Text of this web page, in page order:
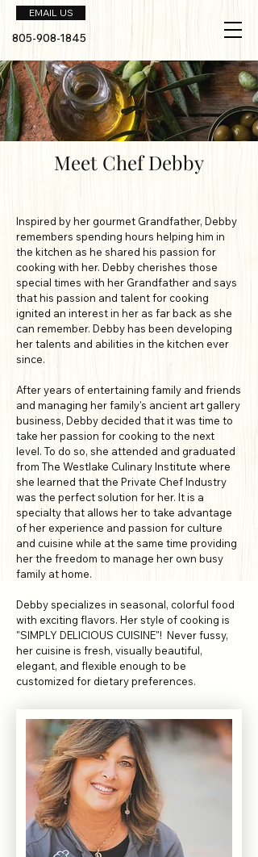
EMAIL US
805-908-1845
Meet Chef Debby
Inspired by her gourmet Grandfather, Debby
remembers spending hours helping him in
the kitchen as he shared his passion for
cooking with her. Debby cherishes those
special times with her Grandfather and says
that his passion and talent for cooking
ignited an interest in her as far back as she
can remember. Debby has been developing
her talents and abilities in the kitchen ever
since.
After years of entertaining family and friends
and managing her family's ancient art gallery
business, Debby decided that it was time to
take her passion for cooking to the next
level. To do so, she attended and graduated
from The Westlake Culinary Institute where
she learned that the Private Chef Industry
was the perfect solution for her. It is a
specialty that allows her to take advantage
of her experience and passion for culture
and cuisine while at the same time providing
her the freedom to manage her own busy
family at home.
Debby specializes in seasonal, colorful food
with exciting flavors. Her style of cooking is
"SIMPLY DELICIOUS CUISINE"! Never fussy,
her cuisine is fresh, visually beautiful,
elegant, and flexible enough to be
customized for dietary preferences.​